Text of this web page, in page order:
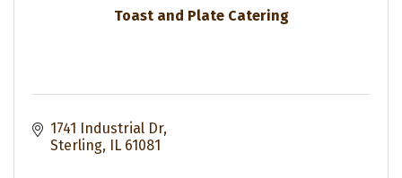
Toast and Plate Catering
1741 Industrial Dr
Sterling
IL 61081